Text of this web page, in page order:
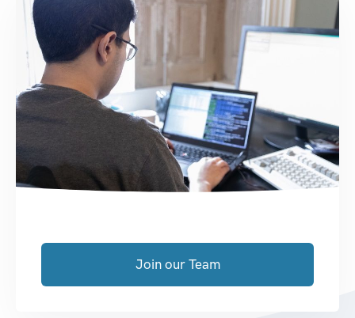
Join our Team